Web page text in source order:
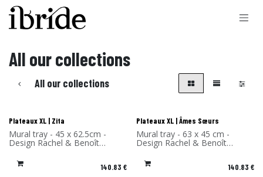
Skip to Content
All our collections
All our collections
Plateaux XL | Zita
Mural tray - 45 x 62.5cm -
Design Rachel & Benoît
Convers - High Pressure
Laminate - Made in France
140.83 €
Plateaux XL | Âmes Sœurs
Mural tray - 63 x 45 cm -
Design Rachel & Benoît
Convers - High Pressure
Laminate - Made in France
140.83 €